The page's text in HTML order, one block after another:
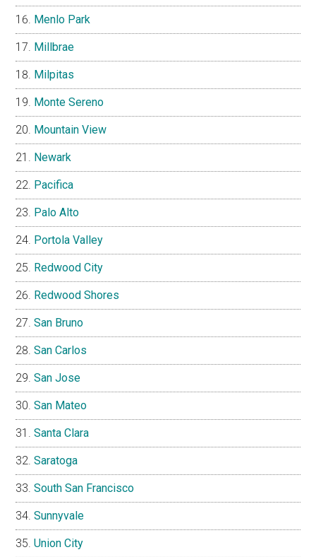
Menlo Park
Millbrae
Milpitas
Monte Sereno
Mountain View
Newark
Pacifica
Palo Alto
Portola Valley
Redwood City
Redwood Shores
San Bruno
San Carlos
San Jose
San Mateo
Santa Clara
Saratoga
South San Francisco
Sunnyvale
Union City